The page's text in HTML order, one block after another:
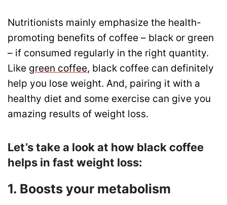
Nutritionists mainly emphasize the health-
promoting benefits of coffee – black or green
– if consumed regularly in the right quantity.
Like green coffee, black coffee can definitely
help you lose weight. And, pairing it with a
healthy diet and some exercise can give you
amazing results of weight loss.
Let’s take a look at how black coffee
helps in fast weight loss:
1. Boosts your metabolism